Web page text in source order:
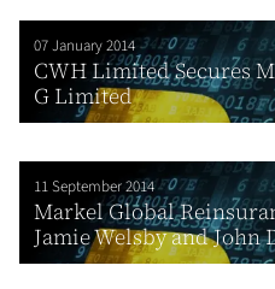
07 January 2014
CWH Limited Secures
G Limited
11 September 2014
Markel Global
Jamie Welsby and John